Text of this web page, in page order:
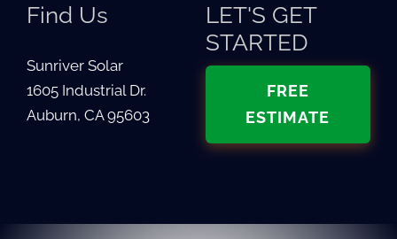
Find Us
Sunriver Solar
1605 Industrial Dr.
Auburn, CA 95603
LET'S GET
STARTED
FREE
ESTIMATE